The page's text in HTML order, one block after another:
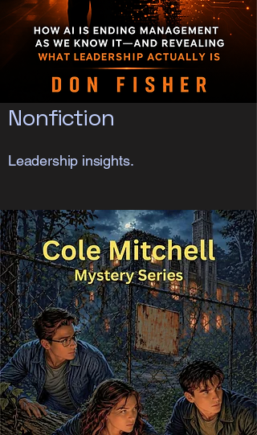
Nonfiction
Leadership insights.